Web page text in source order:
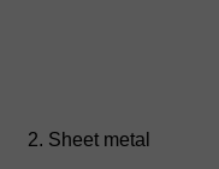
Sheet metal